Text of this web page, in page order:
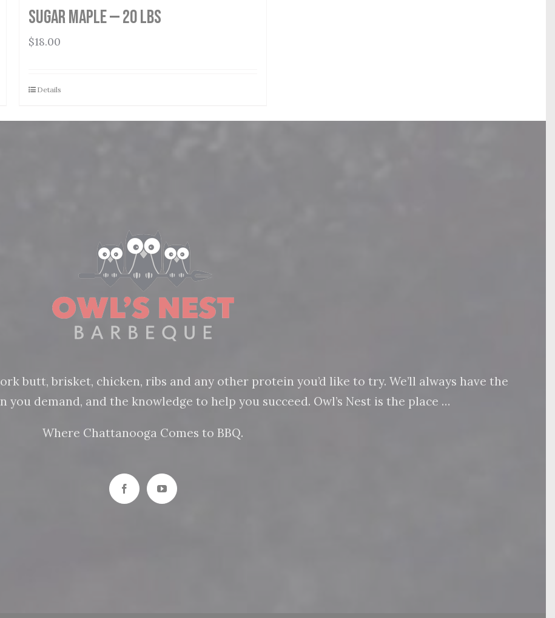
Sugar Maple — 20 lbs
$18.00
Details
butt, brisket, chicken, ribs and any other protein you’d like to try. We’ll always have the
you demand, and the knowledge to help you succeed. Owl’s Nest is the place …
Where Chattanooga Comes to BBQ.